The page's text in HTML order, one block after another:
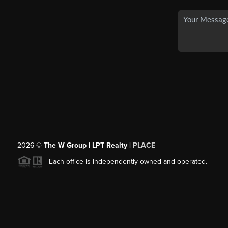
2026© The W Group | LPT Realty | PLACE
Each office is independently owned and operated.